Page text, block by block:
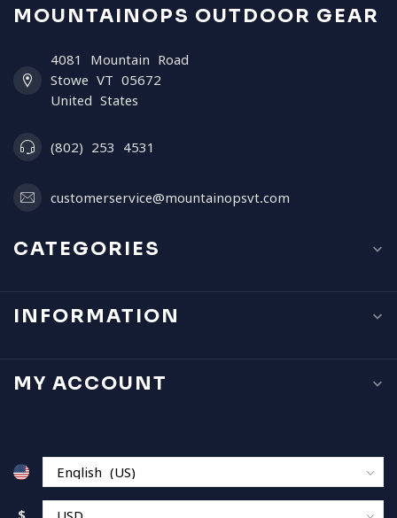
MOUNTAINOPS OUTDOOR GEAR
4081 Mountain Road
Stowe VT 05672
United States
(802) 253 4531
customerservice@mountainopsvt.com
CATEGORIES
INFORMATION
MY ACCOUNT
$